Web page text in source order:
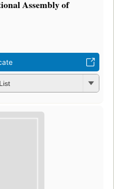
Assembly of